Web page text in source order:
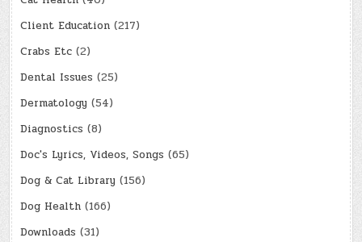
Client Education (217)
Crabs Etc (2)
Dental Issues (25)
Dermatology (54)
Diagnostics (8)
Doc's Lyrics, Videos, Songs (65)
Dog & Cat Library (156)
Dog Health (166)
Downloads (31)